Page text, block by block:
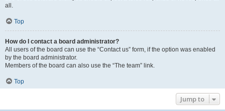
all.
Top
How do I contact a board administrator?
All users of the board can use the “Contact us” form, if the option was enabled
by the board administrator.
Members of the board can also use the “The team” link.
Top
Jump to